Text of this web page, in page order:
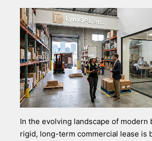
In the evolving landscape of modern
rigid, long-term commercial lease is